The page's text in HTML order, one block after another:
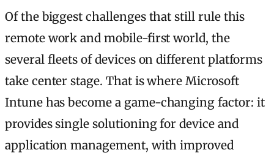
Of the biggest challenges that still rule this
remote work and mobile-first world, the
several fleets of devices on different platforms
take center stage. That is where Microsoft
Intune has become a game-changing factor: it
provides single solutioning for device and
application management, with improved